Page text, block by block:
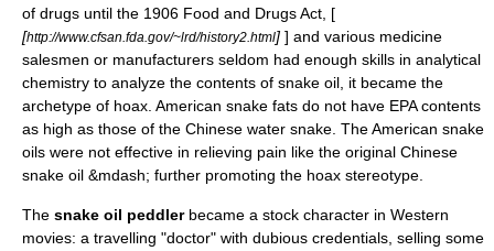
of drugs until the 1906 Food and Drugs Act, [
[http://www.cfsan.fda.gov/~lrd/history2.html] ] and various medicine
salesmen or manufacturers seldom had enough skills in analytical
chemistry to analyze the contents of snake oil, it became the
archetype of hoax . American snake fats do not have EPA contents
as high as those of the Chinese water snake . The American snake
oils were not effective in relieving pain like the original Chinese
snake oil &mdash; further promoting the hoax stereotype.
The snake oil peddlerbecame a stock character in Western
movies: a travelling "doctor" with dubious credentials, selling some